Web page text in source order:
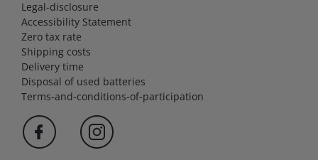
Legal-disclosure
Accessibility Statement
Zero tax rate
Shipping costs
Delivery time
Disposal of used batteries
Terms-and-conditions-of-participation